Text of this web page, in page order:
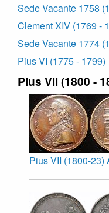
Sede Vacante 1758
Clement XIV (1769 -
Sede Vacante 1774
Pius VI (1775 - 1799)
Pius VII (1800 -
Pius VII (1800-23)